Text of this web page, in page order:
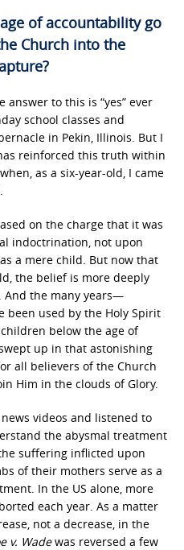
of accountability go
Church into the
to this is “yes” ever
school classes and
in Pekin, Illinois. But I
reinforced this truth within
as a six-year-old, I came
on the charge that it was
indoctrination, not upon
a mere child. But now that
the belief is more deeply
And the many years—
used by the Holy Spirit
below the age of
up in that astonishing
all believers of the Church
Him in the clouds of Glory.
videos and listened to
the abysmal treatment
suffering inflicted upon
of their mothers serve as a
In the US alone, more
each year. As a matter
not a decrease, in the
v. Wadewas reversed a few